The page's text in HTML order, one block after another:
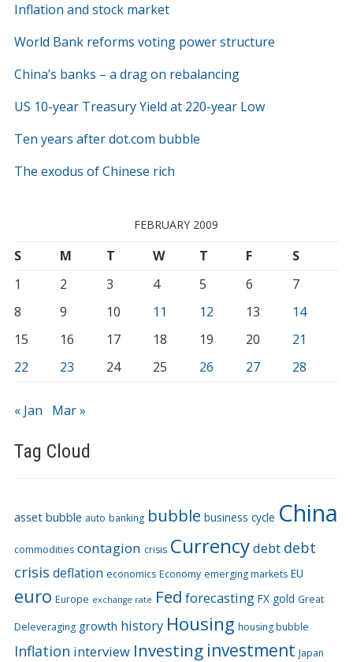
Inflation and stock market
World Bank reforms voting power structure
China’s banks – a drag on rebalancing
US 10-year Treasury Yield at 220-year Low
Ten years after dot.com bubble
The exodus of Chinese rich
FEBRUARY 2009
S M T W T F
S
1
2 3 4 5 6
7
8
9 10 11 12 13
14
15
16 17 18 19 20
21
22
23 24 25 26 27 28
« Jan Mar »
Tag Cloud
asset bubble auto banking bubble business cycle China
commodities contagion crisis Currencydebt debt
crisis deflation economics Economy emerging markets EU
euro Europe exchange rate Fed forecasting FX gold Great
Deleveraging growth history Housing housing bubble
Inflation interview Investing investment Japan